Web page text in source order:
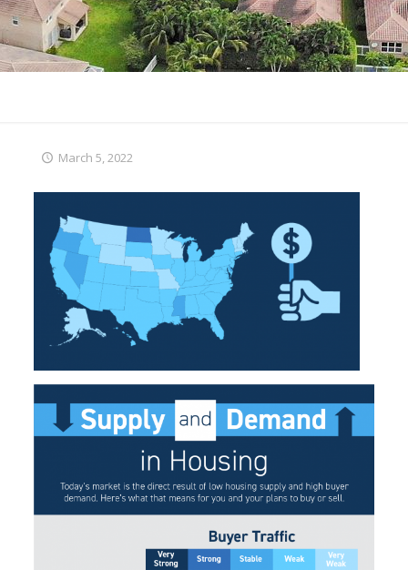
March 5, 2022